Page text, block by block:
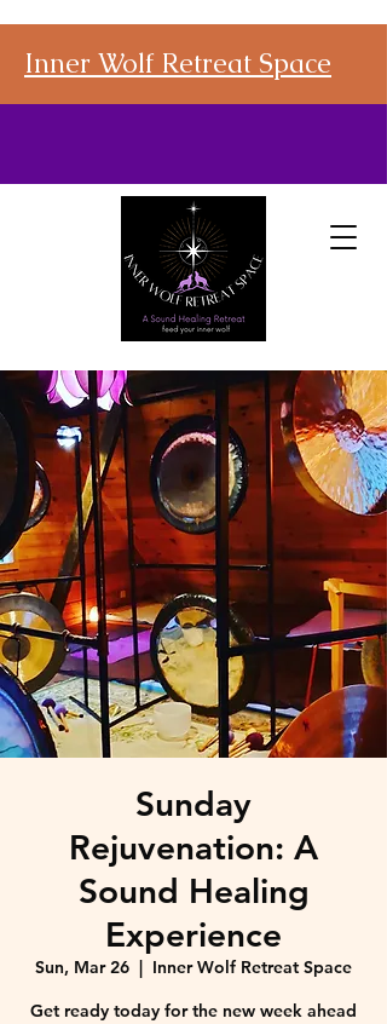
Inner Wolf Retreat Space
Sunday
Rejuvenation: A
Sound Healing
Experience
Sun, Mar 26
  |
Inner Wolf Retreat Space
Get ready today for the new week ahead